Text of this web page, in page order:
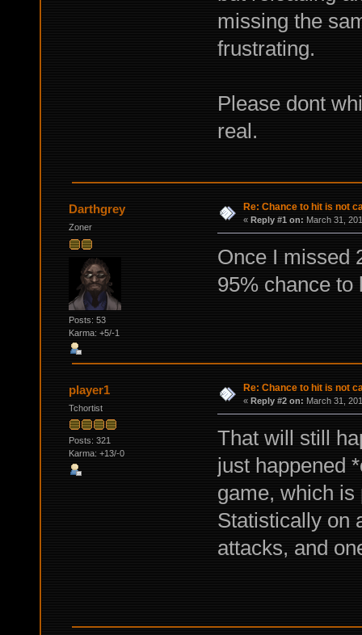
missing the
frustrating.
Please dont
real.
Darthgrey
Zoner
Posts: 53
Karma: +5/-1
Re: Chance to hit is not
« Reply #1 on: March 31,
Once I missed
95% chance to
player1
Tchortist
Posts: 321
Karma: +13/-0
Re: Chance to hit is not
« Reply #2 on: March 31,
That will still
just happened
game, which is
Statistically on
attacks, and